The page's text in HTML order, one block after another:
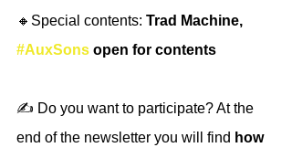
🔸Special contents: Trad Machine,
#AuxSons open for contents
✍️ Do you want to participate? At the
end of the newsletter you will find how